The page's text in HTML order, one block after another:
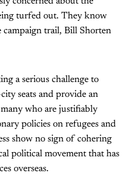
turfed out. They know
campaign trail, Bill Shorten
a serious challenge to
seats and provide an
who are justifiably
policies on refugees and
show no sign of cohering
political movement that has
overseas.